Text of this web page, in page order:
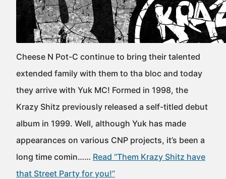
Cheese N Pot-C continue to bring their talented
extended family with them to tha bloc and today
they arrive with Yuk MC! Formed in 1998, the
Krazy Shitz previously released a self-titled debut
album in 1999. Well, although Yuk has made
appearances on various CNP projects, it’s been a
long time comin…… Read “Them Krazy Shitz have
that Street Party for you!”